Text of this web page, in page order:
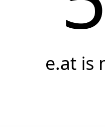
e.at is